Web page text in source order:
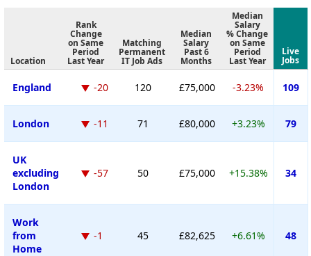
Location
Rank
Change
on Same
Period
Last Year
Matching
Permanent
IT Job Ads
Median
Salary
Past 6
Months
Median
Salary
% Change
on Same
Period
Last Year
Live
Jobs
England -20 120 £75,000 -3.23% 109
London -11 71 £80,000 +3.23% 79
UK
excluding
London
-57 50 £75,000 +15.38% 34
Work
from
Home
-1 45 £82,625 +6.61% 48